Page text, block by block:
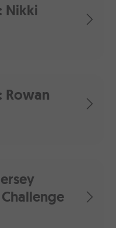
Nikki
Rowan